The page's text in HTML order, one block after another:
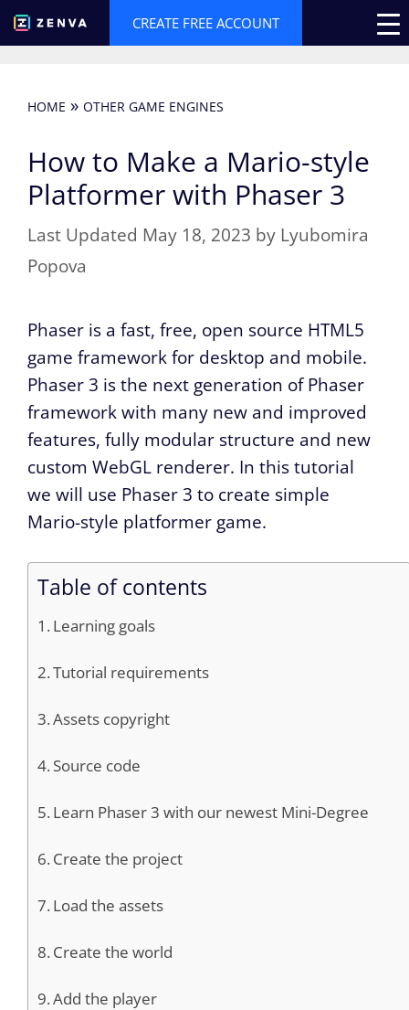
Skip
to
CREATE FREE ACCOUNT
HOME » OTHER GAME ENGINES
How to Make a Mario-style
Platformer with Phaser 3
May 18, 2023 by Lyubomira
Popova
Phaser is a fast, free, open source HTML5
game framework for desktop and mobile.
Phaser 3 is the next generation of Phaser
framework with many new and improved
features, fully modular structure and new
custom WebGL renderer. In this tutorial
we will use Phaser 3 to create simple
Mario-style platformer game.
Table of contents
Learning goals
Tutorial requirements
Assets copyright
Source code
Learn Phaser 3 with our newest Mini-Degree
Create the project
Load the assets
Create the world
Add the player